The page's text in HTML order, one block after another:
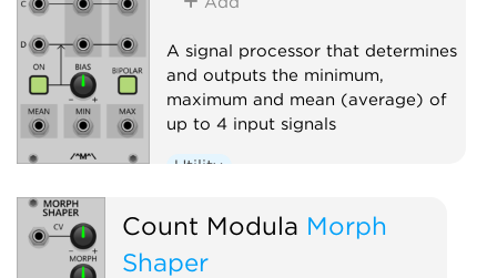
A signal processor that determines
and outputs the minimum,
maximum and mean (average) of
up to 4 input signals
Utility
Count Modula Morph
Shaper